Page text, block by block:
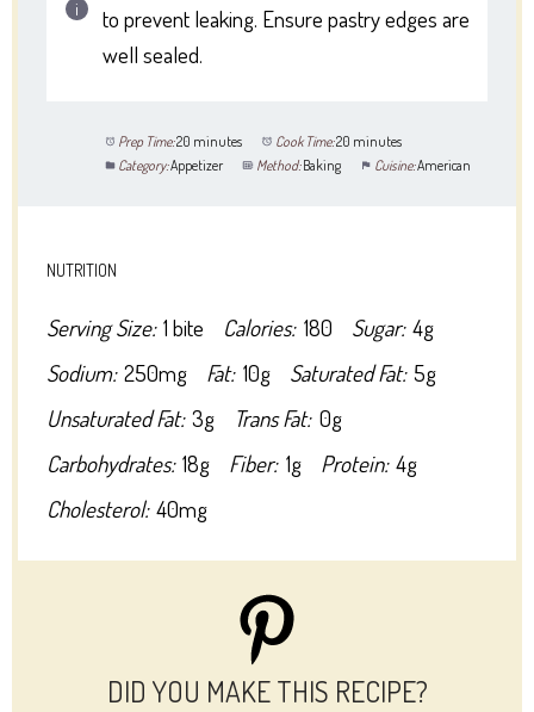
to prevent leaking. Ensure pastry edges are
well sealed.
Prep Time:20 minutes Cook Time:20 minutes
Category:Appetizer Method:Baking Cuisine:American
NUTRITION
Serving Size: 1 bite Calories: 180 Sugar: 4g
Sodium: 250mg Fat: 10g Saturated Fat: 5g
Unsaturated Fat: 3g Trans Fat: 0g
Carbohydrates: 18g Fiber: 1g Protein: 4g
Cholesterol: 40mg
DID YOU MAKE THIS RECIPE?